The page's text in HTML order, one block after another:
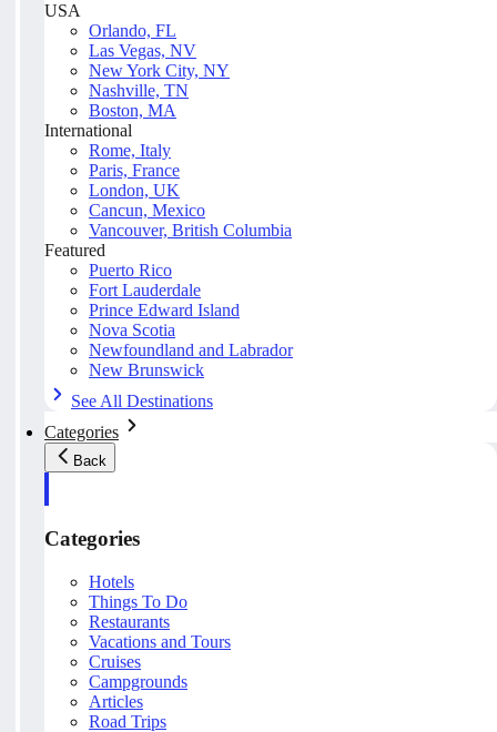
USA
Orlando, FL
Las Vegas, NV
New York City, NY
Nashville, TN
Boston, MA
International
Rome, Italy
Paris, France
London, UK
Cancun, Mexico
Vancouver, British Columbia
Featured
Puerto Rico
Fort Lauderdale
Prince Edward Island
Nova Scotia
Newfoundland and Labrador
New Brunswick
See All Destinations
Categories
Back
Categories
Hotels
Things To Do
Restaurants
Vacations and Tours
Cruises
Campgrounds
Articles
Road Trips